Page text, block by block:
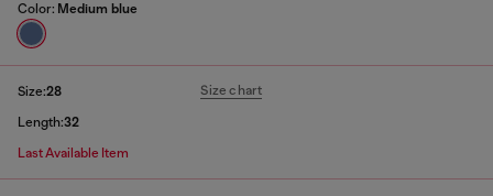
Color: Medium blue
Size:28 Size chart
Length:32
Last Available Item